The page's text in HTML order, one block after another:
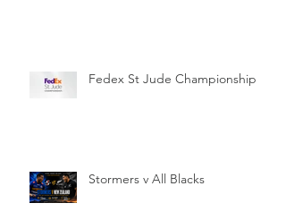
Fedex St Jude Championship
Stormers v All Blacks